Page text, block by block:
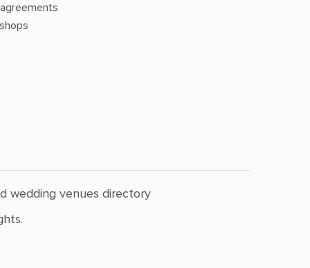
wedding venues directory